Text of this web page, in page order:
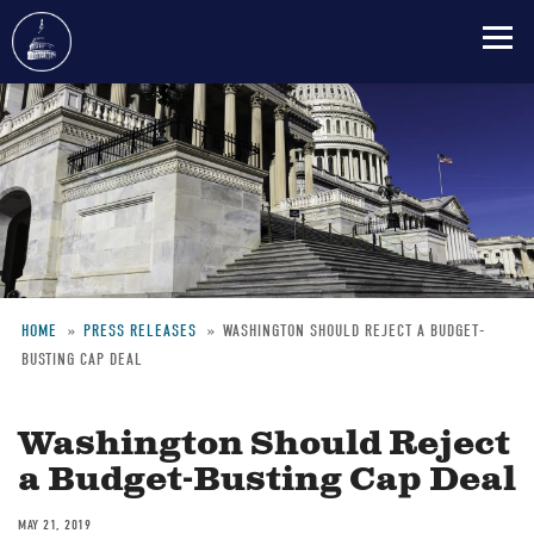
Skip
to
main
content
Breadcrumb
HOME PRESS RELEASES
WASHINGTON SHOULD REJECT A BUDGET-
BUSTING CAP DEAL
Washington Should Reject
a Budget-Busting Cap Deal
MAY 21, 2019